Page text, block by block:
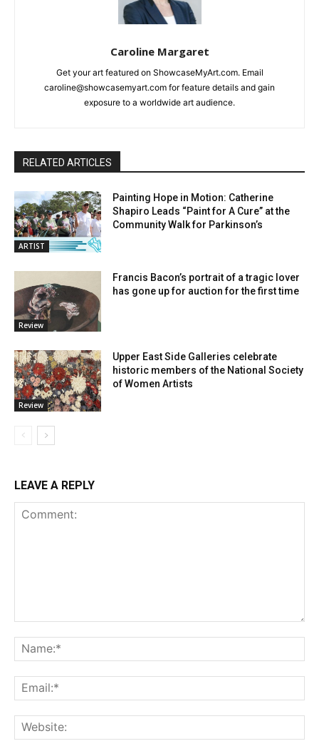
Caroline Margaret
Get your art featured on ShowcaseMyArt.com. Email
caroline@showcasemyart.com for feature details and gain
exposure to a worldwide art audience.
RELATED ARTICLES
ARTIST
Painting Hope in Motion: Catherine
Shapiro Leads “Paint for A Cure” at the
Community Walk for Parkinson’s
Review
Francis Bacon’s portrait of a tragic lover
has gone up for auction for the first time
Review
Upper East Side Galleries celebrate
historic members of the National Society
of Women Artists
LEAVE A REPLY